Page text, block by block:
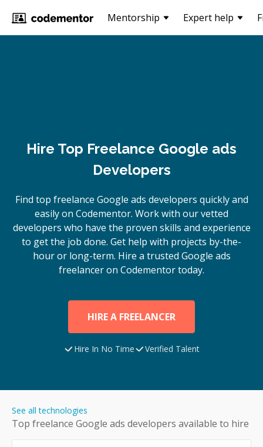
Mentorship Expert help
Hire Top Freelance Google ads
Developers
Find top freelance Google ads developers quickly and
easily on Codementor. Work with our vetted
developers who have the proven skills and experience
to get the job done. Get help with projects by-the-
hour or long-term. Hire a trusted Google ads
freelancer on Codementor today.
HIRE A FREELANCER
Hire In No Time Verified Talent
Top freelance Google ads developers available to hire
See all technologies